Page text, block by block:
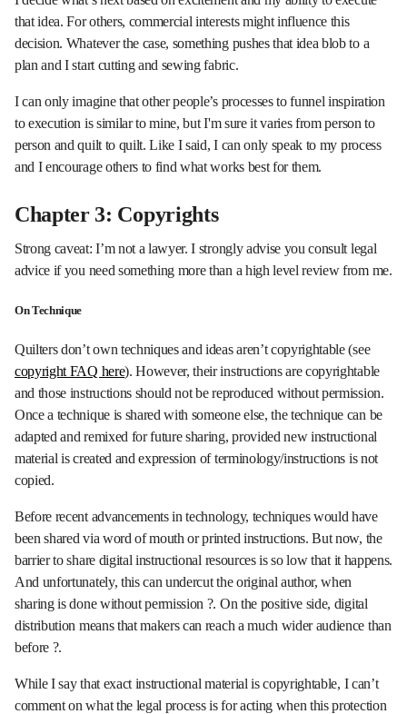
that idea. For others, commercial interests might influence this
decision. Whatever the case, something pushes that idea blob to a
plan and I start cutting and sewing fabric.
I can only imagine that other people’s processes to funnel inspiration
to execution is similar to mine, but I'm sure it varies from person to
person and quilt to quilt. Like I said, I can only speak to my process
and I encourage others to find what works best for them.
Chapter 3: Copyrights
Strong caveat: I’m not a lawyer. I strongly advise you consult legal
advice if you need something more than a high level review from me.
On Technique
Quilters don’t own techniques and ideas aren’t copyrightable (see
copyright FAQ here). However, their instructions are copyrightable
and those instructions should not be reproduced without permission.
Once a technique is shared with someone else, the technique can be
adapted and remixed for future sharing, provided new instructional
material is created and expression of terminology/instructions is not
copied.
Before recent advancements in technology, techniques would have
been shared via word of mouth or printed instructions. But now, the
barrier to share digital instructional resources is so low that it happens.
And unfortunately, this can undercut the original author, when
sharing is done without permission ?. On the positive side, digital
distribution means that makers can reach a much wider audience than
before ?.
While I say that exact instructional material is copyrightable, I can’t
comment on what the legal process is for acting when this protection